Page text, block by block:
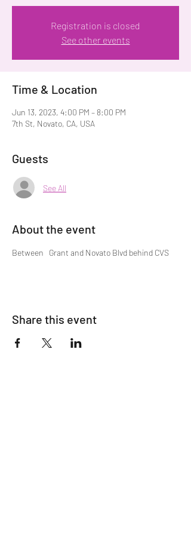
Registration is closed
See other events
Time & Location
Jun 13, 2023, 4:00 PM – 8:00 PM
7th St, Novato, CA, USA
Guests
See All
About the event
Between   Grant and Novato Blvd behind CVS
Share this event